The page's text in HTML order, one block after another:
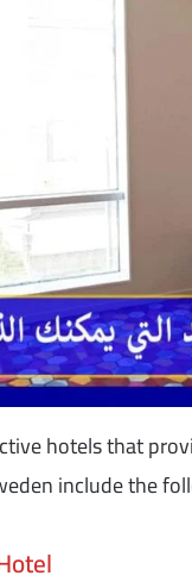
hotels that
include the